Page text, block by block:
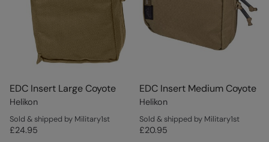
EDC Insert Large Coyote
Helikon
Sold & shipped by Military1st
£24.95
EDC Insert Medium Coyote
Helikon
Sold & shipped by Military1st
£20.95